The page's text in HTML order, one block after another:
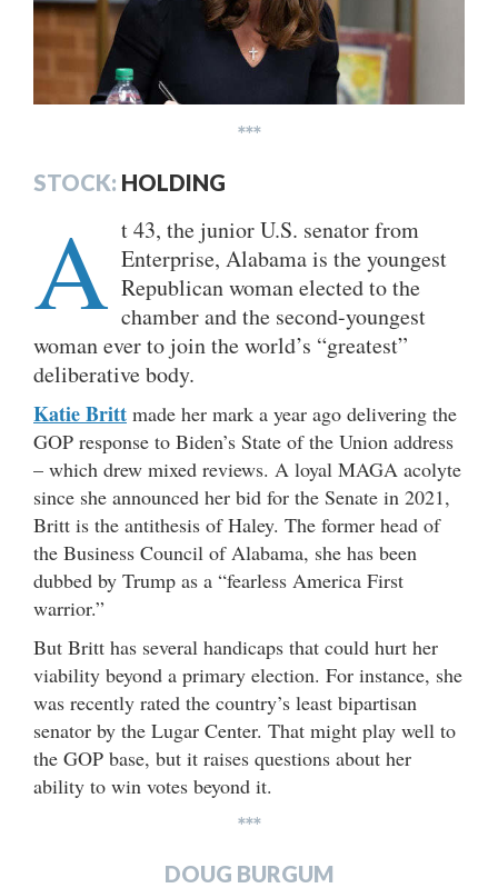
***
STOCK: HOLDING
A t 43, the junior U.S. senator from
Enterprise, Alabama is the youngest
Republican woman elected to the
chamber and the second-youngest
woman ever to join the world’s “greatest”
deliberative body.
Katie Britt made her mark a year ago delivering the
GOP response to Biden’s State of the Union address
– which drew mixed reviews. A loyal MAGA acolyte
since she announced her bid for the Senate in 2021,
Britt is the antithesis of Haley. The former head of
the Business Council of Alabama, she has been
dubbed by Trump as a “fearless America First
warrior.”
But Britt has several handicaps that could hurt her
viability beyond a primary election. For instance, she
was recently rated the country’s least bipartisan
senator by the Lugar Center. That might play well to
the GOP base, but it raises questions about her
ability to win votes beyond it.
***
DOUG BURGUM